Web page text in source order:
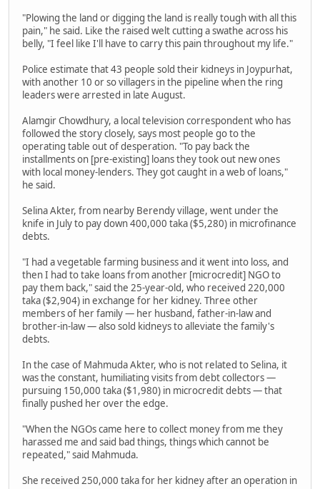
"Plowing the land or digging the land is really tough with all this
pain," he said. Like the raised welt cutting a swathe across his
belly, "I feel like I'll have to carry this pain throughout my life."
Police estimate that 43 people sold their kidneys in Joypurhat,
with another 10 or so villagers in the pipeline when the ring
leaders were arrested in late August.
Alamgir Chowdhury, a local television correspondent who has
followed the story closely, says most people go to the
operating table out of desperation. "To pay back the
installments on [pre-existing] loans they took out new ones
with local money-lenders. They got caught in a web of loans,"
he said.
Selina Akter, from nearby Berendy village, went under the
knife in July to pay down 400,000 taka ($5,280) in microfinance
debts.
"I had a vegetable farming business and it went into loss, and
then I had to take loans from another [microcredit] NGO to
pay them back," said the 25-year-old, who received 220,000
taka ($2,904) in exchange for her kidney. Three other
members of her family — her husband, father-in-law and
brother-in-law — also sold kidneys to alleviate the family's
debts.
In the case of Mahmuda Akter, who is not related to Selina, it
was the constant, humiliating visits from debt collectors —
pursuing 150,000 taka ($1,980) in microcredit debts — that
finally pushed her over the edge.
"When the NGOs came here to collect money from me they
harassed me and said bad things, things which cannot be
repeated," said Mahmuda.
She received 250,000 taka for her kidney after an operation in